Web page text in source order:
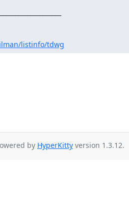
listinfo/tdwg
by HyperKitty version 1.3.12.